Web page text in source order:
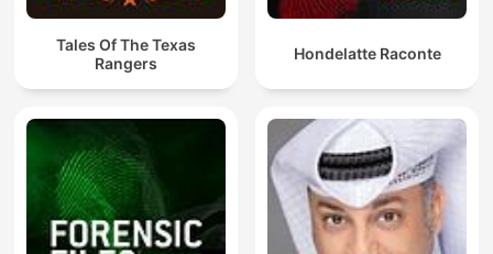
Tales Of The Texas
Rangers
Hondelatte Raconte